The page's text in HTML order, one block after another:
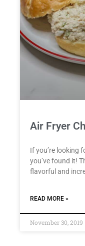
Air Fryer
If you’re looking
you’ve found it!
flavorful and
READ MORE »
November 30, 2019